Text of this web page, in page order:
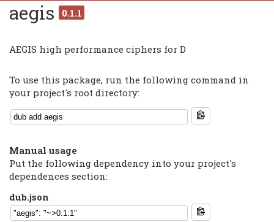
aegis 0.1.1
AEGIS high performance ciphers for D
To use this package, run the following command in
your project's root directory:
Manual usage
Put the following dependency into your project's
dependences section:
dub.json